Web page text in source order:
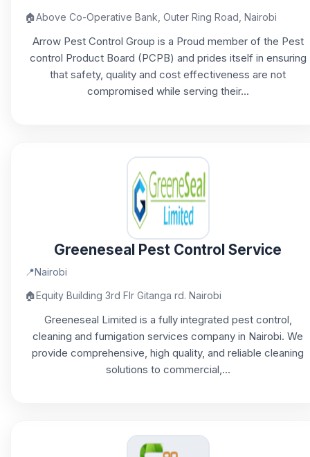
🏠Above Co-Operative Bank, Outer Ring Road, Nairobi
Arrow Pest Control Group is a Proud member of the Pest
control Product Board (PCPB) and prides itself in ensuring
that safety, quality and cost effectiveness are not
compromised while serving their...
Greeneseal Pest Control Service
📍Nairobi
🏠Equity Building 3rd Flr Gitanga rd. Nairobi
Greeneseal Limited is a fully integrated pest control,
cleaning and fumigation services company in Nairobi. We
provide comprehensive, high quality, and reliable cleaning
solutions to commercial,...